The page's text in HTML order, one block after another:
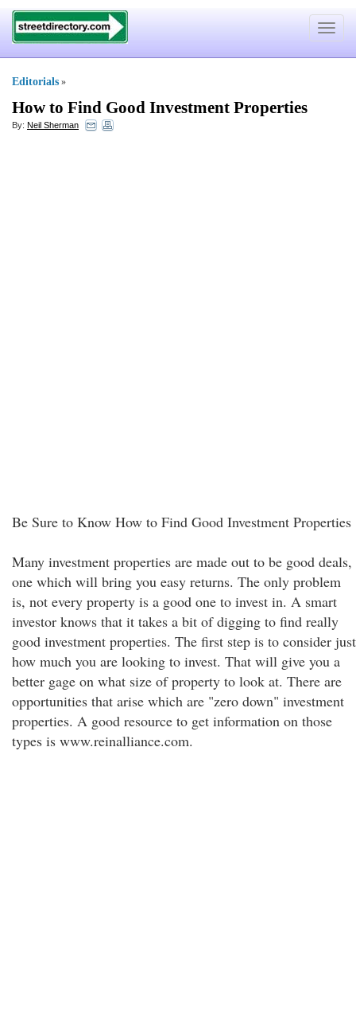
Toggle
Editorials »
How to Find Good Investment Properties
By: Neil Sherman
Be Sure to Know How to Find Good Investment Properties
Many investment properties are made out to be good deals,
one which will bring you easy returns. The only problem
is, not every property is a good one to invest in. A smart
investor knows that it takes a bit of digging to find really
good investment properties. The first step is to consider just
how much you are looking to invest. That will give you a
better gage on what size of property to look at. There are
opportunities that arise which are "zero down" investment
properties. A good resource to get information on those
types is www.reinalliance.com.